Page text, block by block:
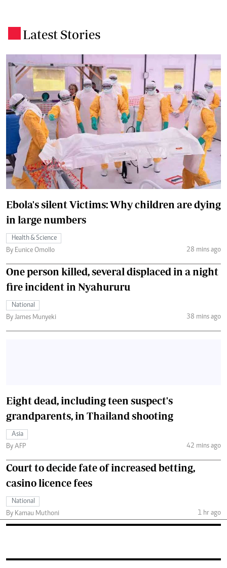
Latest Stories
Ebola's silent Victims: Why children are dying
in large numbers
Health & Science
By Eunice Omollo
28 mins ago
One person killed, several displaced in a night
fire incident in Nyahururu
National
By James Munyeki
38 mins ago
Eight dead, including teen suspect's
grandparents, in Thailand shooting
Asia
By AFP
42 mins ago
Court to decide fate of increased betting,
casino licence fees
National
By Kamau Muthoni
1 hr ago